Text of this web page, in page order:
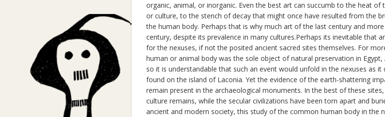
organic, animal, or inorganic. Even the best art can succumb to the heat
or culture, to the stench of decay that might once have resulted from the
the human body. Perhaps that is why much art of the last century and
century, despite its prevalence in many cultures.Perhaps its inevitable that
for the nexuses, if not the posited ancient sacred sites themselves. For
human or animal body was the sole object of natural preservation in Egypt,
so it is understandable that such an event would unfold in the nexuses as
found on the island of Laconia. Yet the evidence of the earth-shattering
remain present in the archaeological monuments. In the best of these
culture remains, while the secular civilizations have been torn apart and
ancient and modern society, this study of the common human body in the